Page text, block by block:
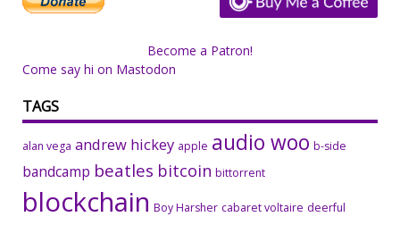
Become a Patron!
Come say hi on Mastodon
TAGS
alan vega andrew hickey apple audio woo b-side
bandcamp beatles bitcoin bittorrent
blockchain Boy Harsher cabaret voltaire deerful